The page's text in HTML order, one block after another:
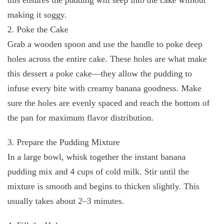
making it soggy.
2. Poke the Cake
Grab a wooden spoon and use the handle to poke deep
holes across the entire cake. These holes are what make
this dessert a poke cake—they allow the pudding to
infuse every bite with creamy banana goodness. Make
sure the holes are evenly spaced and reach the bottom of
the pan for maximum flavor distribution.
3. Prepare the Pudding Mixture
In a large bowl, whisk together the instant banana
pudding mix and 4 cups of cold milk. Stir until the
mixture is smooth and begins to thicken slightly. This
usually takes about 2–3 minutes.